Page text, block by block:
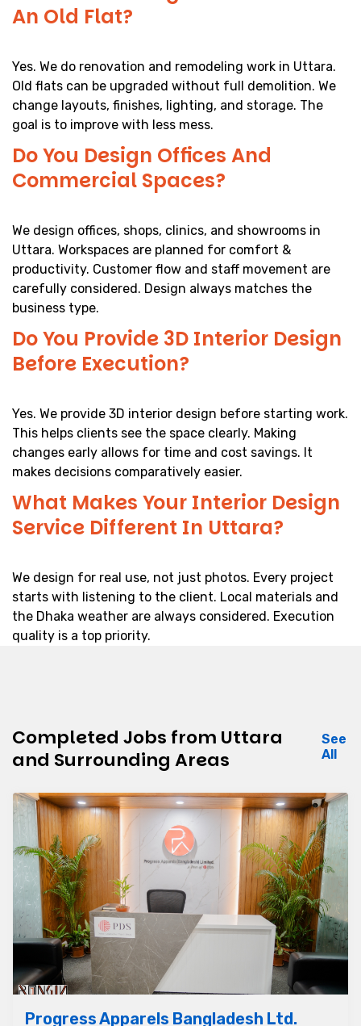
An Old Flat?
Yes. We do renovation and remodeling work in Uttara.
Old flats can be upgraded without full demolition. We
change layouts, finishes, lighting, and storage. The
goal is to improve with less mess.
Do You Design Offices And
Commercial Spaces?
We design offices, shops, clinics, and showrooms in
Uttara. Workspaces are planned for comfort &
productivity. Customer flow and staff movement are
carefully considered. Design always matches the
business type.
Do You Provide 3D Interior Design
Before Execution?
Yes. We provide 3D interior design before starting work.
This helps clients see the space clearly. Making
changes early allows for time and cost savings. It
makes decisions comparatively easier.
What Makes Your Interior Design
Service Different In Uttara?
We design for real use, not just photos. Every project
starts with listening to the client. Local materials and
the Dhaka weather are always considered. Execution
quality is a top priority.
Completed Jobs from Uttara
and Surrounding Areas
See
All
Progress Apparels Bangladesh Ltd.